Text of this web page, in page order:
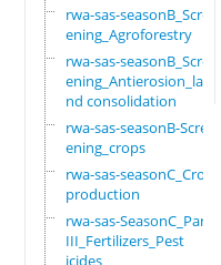
rwa-sas-seasonB_Scre
ening_Agroforestry
rwa-sas-seasonB_Scre
ening_Antierosion_la
nd consolidation
rwa-sas-seasonB-Scre
ening_crops
rwa-sas-seasonC_Crop
production
rwa-sas-SeasonC_Part
III_Fertilizers_Pest
icides